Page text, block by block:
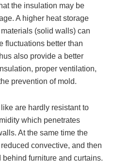
the insulation may be
A higher heat storage
(solid walls) can
fluctuations better than
also provide a better
proper ventilation,
prevention of mold.
are hardly resistant to
which penetrates
At the same time the
convective, and then
furniture and curtains.